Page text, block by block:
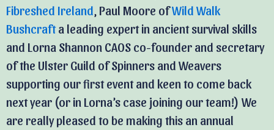
Fibreshed Ireland , Paul Moore ofWild Walk
Bushcrafta leading expert in ancient survival skills
and Lorna Shannon CAOS co-founder and secretary
of the Ulster Guild of Spinners and Weavers
supporting our first event and keen to come back
next year (or in Lorna’s case joining our team!) We
are really pleased to be making this an annual